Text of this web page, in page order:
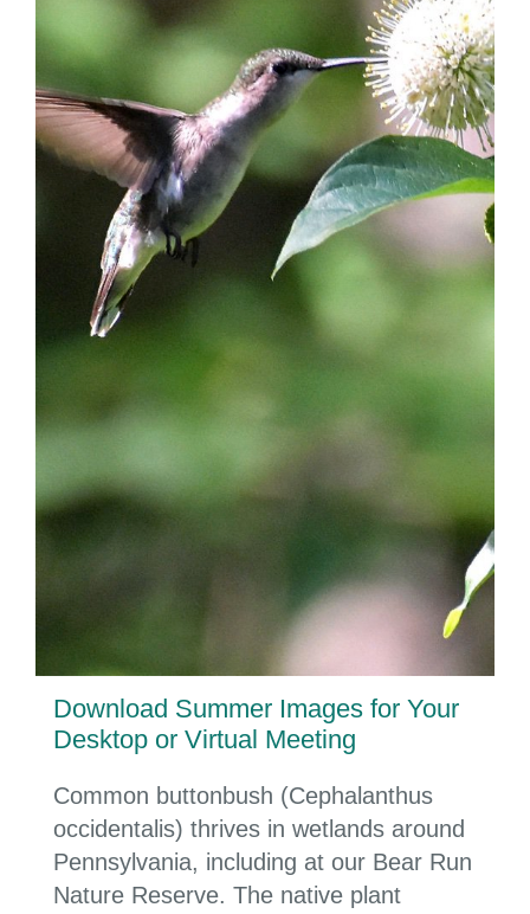
Download Summer Images for Your
Desktop or Virtual Meeting
Common buttonbush (Cephalanthus
occidentalis) thrives in wetlands around
Pennsylvania, including at our Bear Run
Nature Reserve. The native plant